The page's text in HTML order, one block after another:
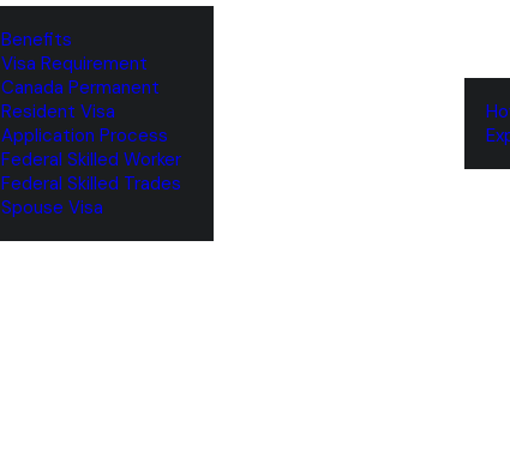
Benefits
Visa Requirement
‌Canada Permanent
Resident Visa
‌Application Process
Federal Skilled Worker
Federal Skilled Trades
‌Spouse Visa